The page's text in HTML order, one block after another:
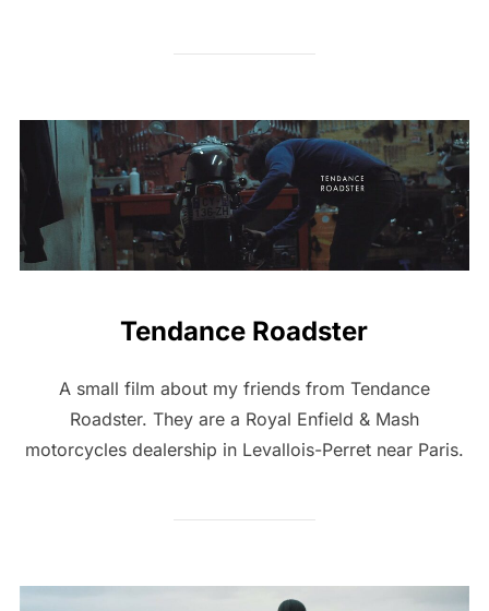
Tendance Roadster
A small film about my friends from Tendance
Roadster. They are a Royal Enfield & Mash
motorcycles dealership in Levallois-Perret near Paris.